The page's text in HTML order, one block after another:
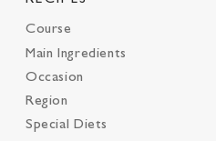
Course
Main Ingredients
Occasion
Region
Special Diets